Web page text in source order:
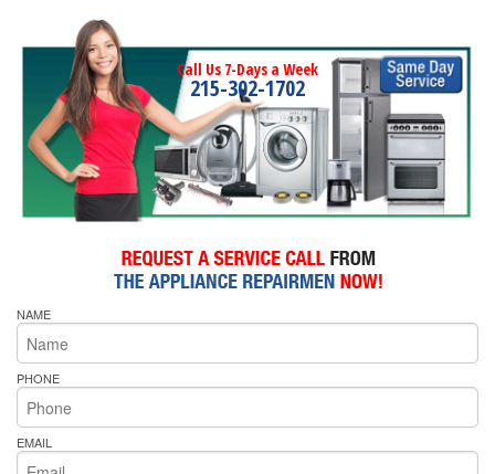
Call Us 7-Days a Week
215-302-1702
NAME
PHONE
EMAIL